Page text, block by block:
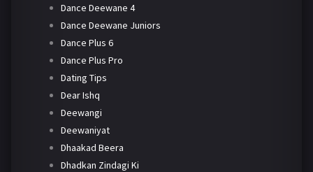
Dance Deewane 4
Dance Deewane Juniors
Dance Plus 6
Dance Plus Pro
Dating Tips
Dear Ishq
Deewangi
Deewaniyat
Dhaakad Beera
Dhadkan Zindagi Ki